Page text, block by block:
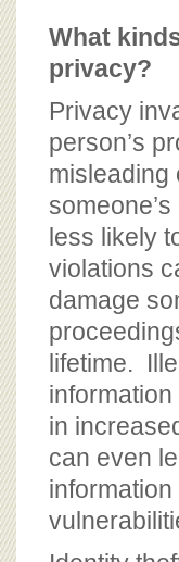
What
privacy?
Privacy
person’s
misleading
less likely
violations
damage
lifetime.
in
can even